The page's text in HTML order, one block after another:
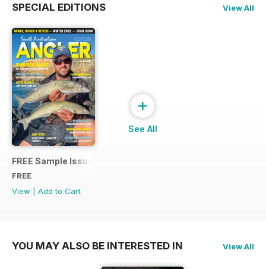
SPECIAL EDITIONS View All
FREE Sample Issue
FREE
View
Add to Cart
+
See All
YOU MAY ALSO BE INTERESTED IN View All